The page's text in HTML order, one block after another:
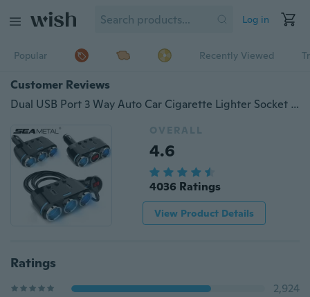
Log in
Popular Recently Viewed
Customer Reviews
Dual USB Port 3 Way Auto Car Cigarette Lighter Socket Splitter Charger Plug Adapter 12V 24V Universal For All Phone And PC Ipad Mp3
OVERALL
4.6
4036 Ratings
View Product Details
Ratings
2,924